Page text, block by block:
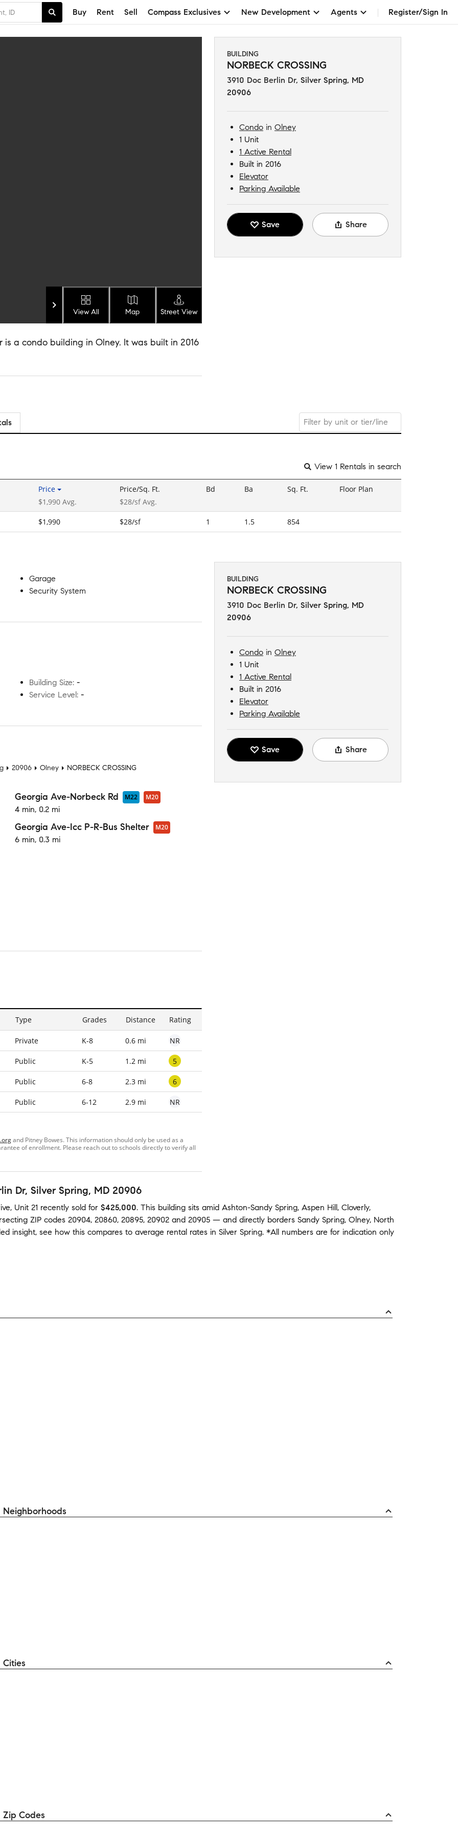
Buy Rent Sell Compass Exclusives New Development Agents Register/Sign In
View All Map Street View
BUILDING
NORBECK CROSSING
3910 Doc Berlin Dr, Silver Spring, MD
20906
Condo in Olney
1 Unit
1 Active Rental
Built in 2016
Elevator
Parking Available
Save Share
is a condo building in Olney. It was built in 2016
View 1 Rentals in search
Price
$1,990 Avg.
Price/Sq. Ft.
$28/sf Avg.
Bd Ba Sq. Ft. Floor Plan
$1,990 $28/sf 1 1.5 854
BUILDING
NORBECK CROSSING
3910 Doc Berlin Dr, Silver Spring, MD
20906
Condo in Olney
1 Unit
1 Active Rental
Built in 2016
Elevator
Parking Available
Save Share
Garage
Security System
Building Size: -
Service Level: -
20906 Olney NORBECK CROSSING
Georgia Ave-Norbeck Rd M22 M20
4 min, 0.2 mi
Georgia Ave-Icc P-R-Bus Shelter M20
6 min, 0.3 mi
Type Grades Distance Rating
Private K-8 0.6 mi NR
Public K-5 1.2 mi 5
Public 6-8 2.3 mi 6
Public 6-12 2.9 mi NR
and Pitney Bowes. This information should only be used as a
of enrollment. Please reach out to schools directly to verify all
Dr, Silver Spring, MD 20906
Unit 21 recently sold for $425,000. This building sits amid Ashton-Sandy Spring, Aspen Hill, Cloverly,
ZIP codes 20904, 20860, 20895, 20902 and 20905 — and directly borders Sandy Spring, Olney, North
insight, see how this compares to average rental rates in Silver Spring. *All numbers are for indication only
Neighborhoods
Cities
Zip Codes